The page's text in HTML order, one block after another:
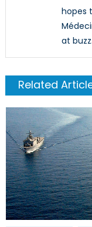
hopes
at
Related